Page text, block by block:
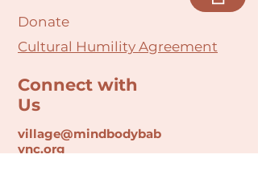
Donate
Cultural Humility Agreement
Connect with
Us
village@mindbodybab
ync.org